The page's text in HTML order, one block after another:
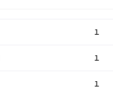
1
1
1